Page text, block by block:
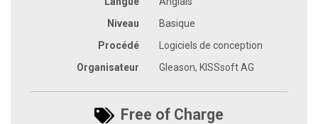
Niveau
Basique
Procédé
Logiciels de conception
Organisateur
Gleason, KISSsoft AG
Free of Charge